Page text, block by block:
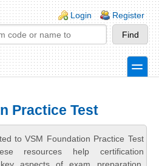
Login Register
toggle
Practice Test
to VSM Foundation Practice Test
resources help certification
aspects of exam preparation,